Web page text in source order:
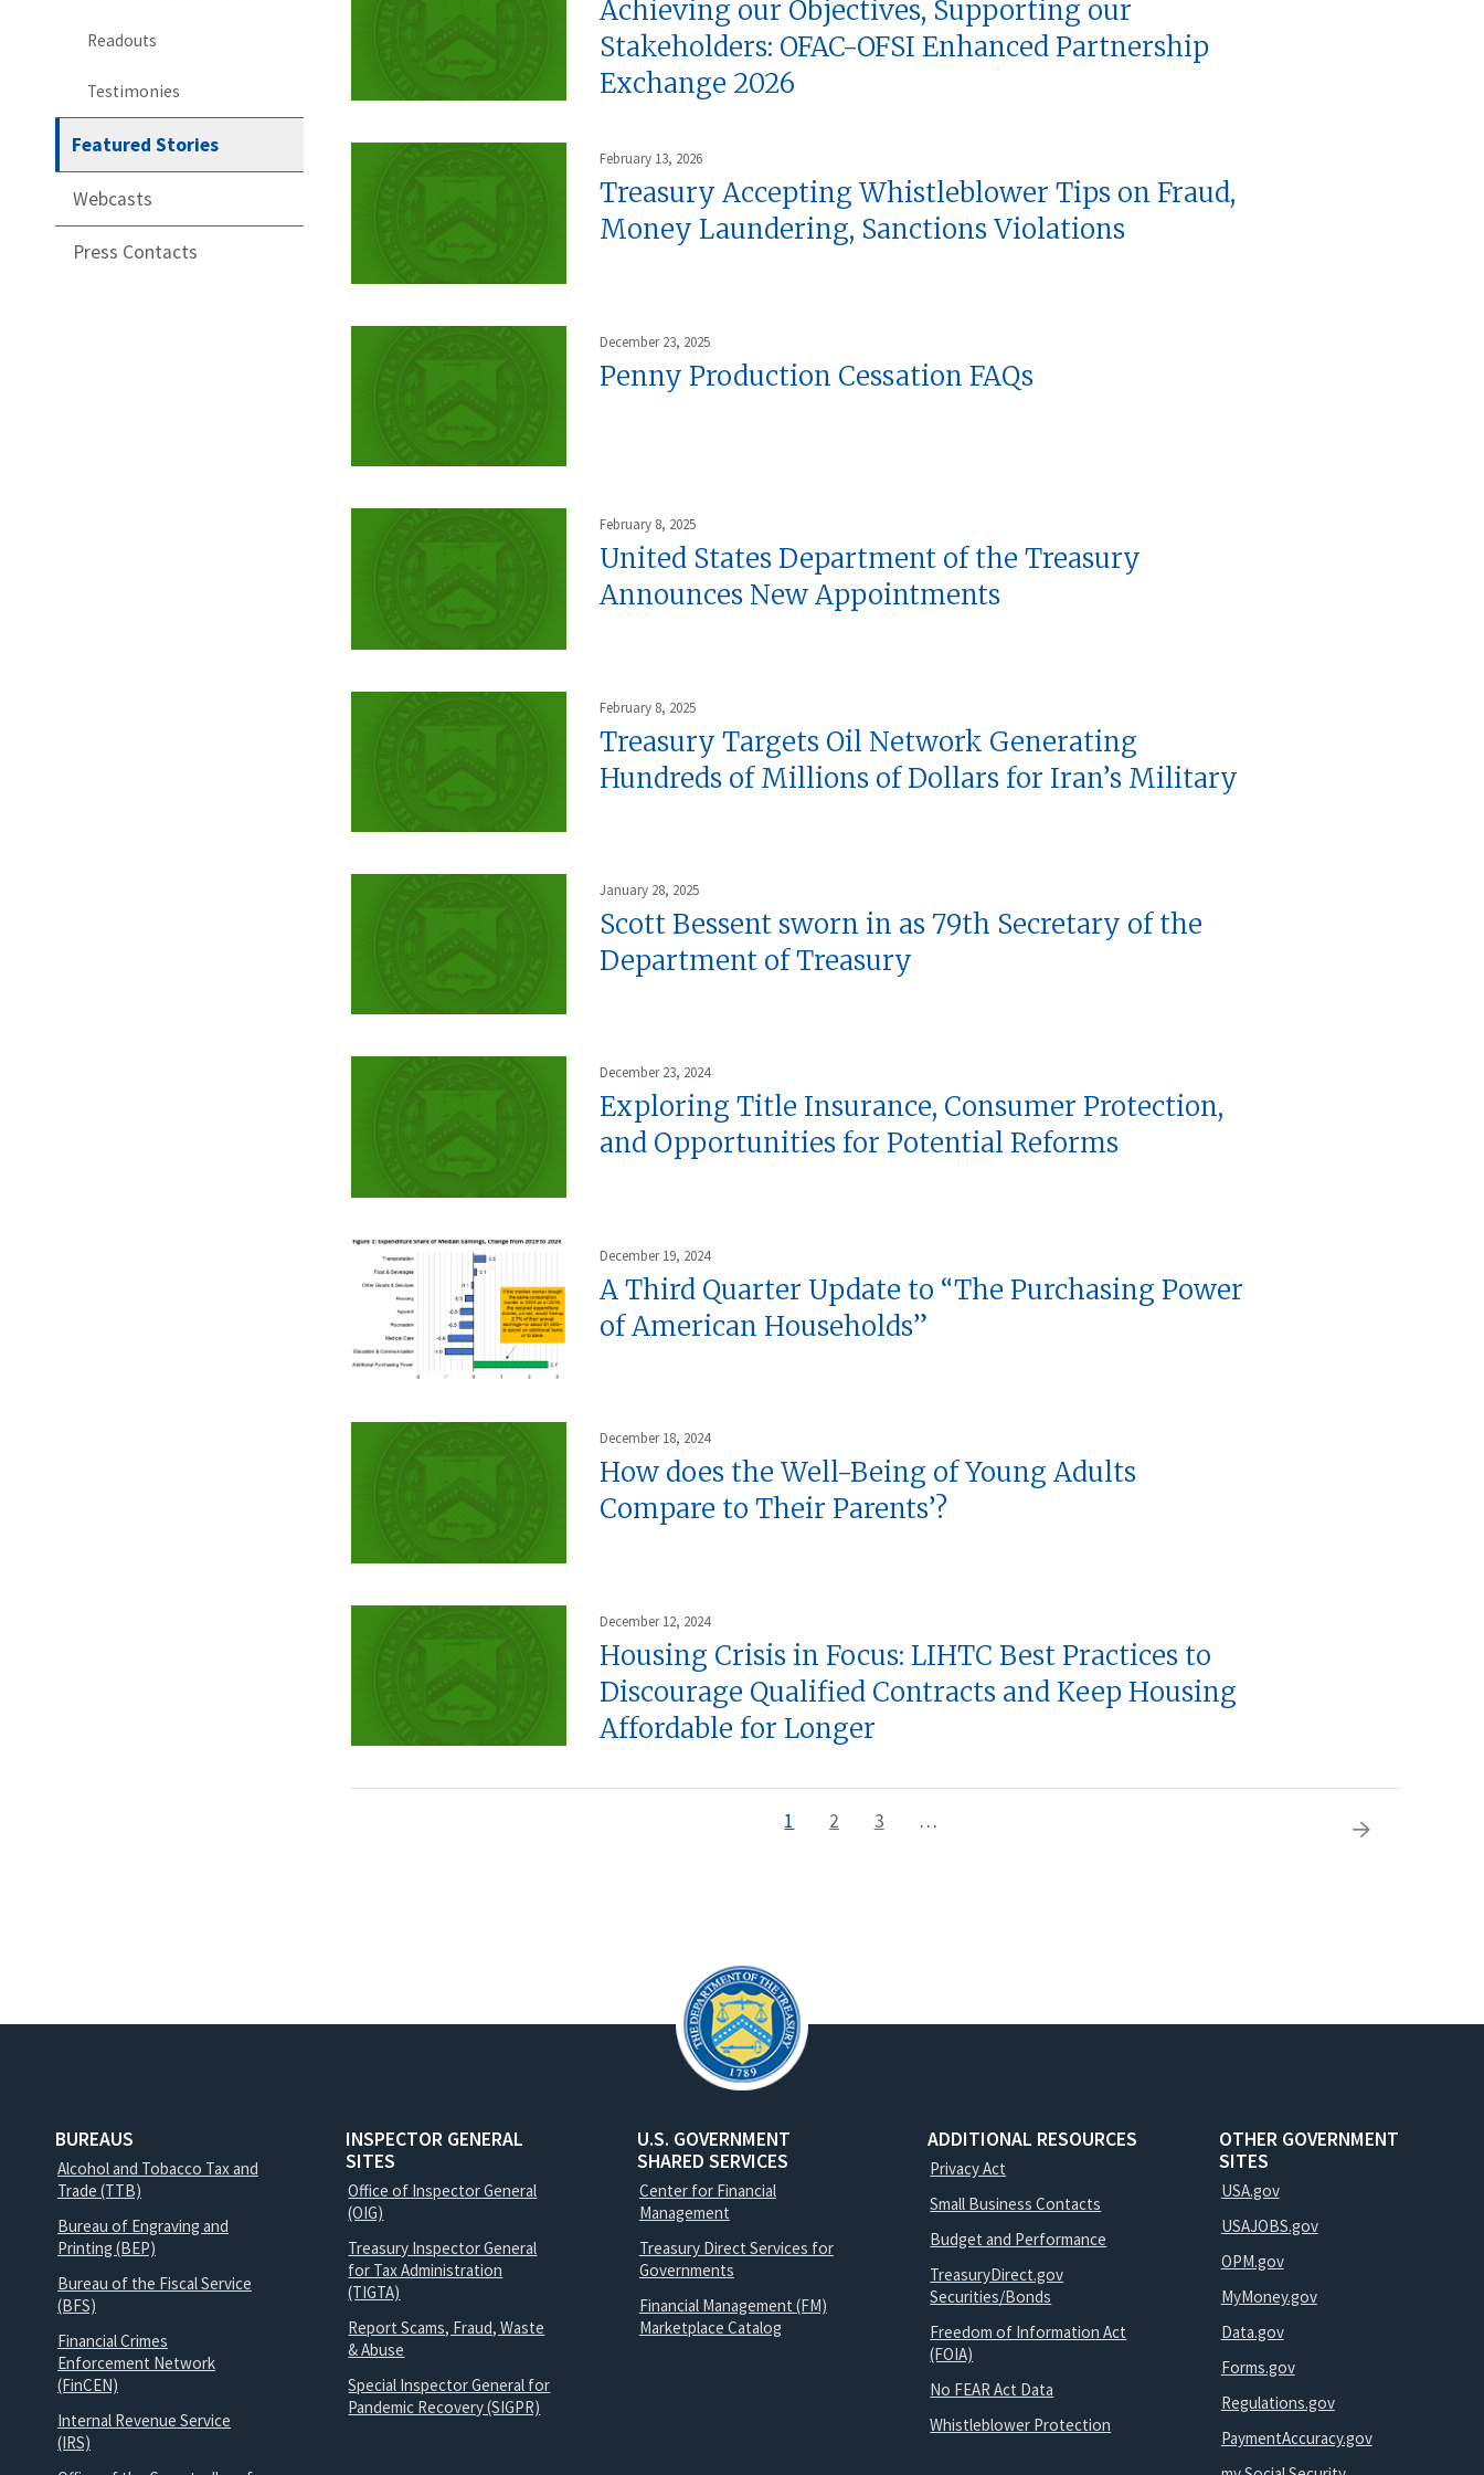
Readouts
Testimonies
Featured Stories
Webcasts
Press Contacts
Achieving our Objectives, Supporting our
Stakeholders: OFAC-OFSI Enhanced Partnership
Exchange 2026
February 13, 2026
Treasury Accepting Whistleblower Tips on Fraud,
Money Laundering, Sanctions Violations
December 23, 2025
Penny Production Cessation FAQs
February 8, 2025
United States Department of the Treasury
Announces New Appointments
February 8, 2025
Treasury Targets Oil Network Generating
Hundreds of Millions of Dollars for Iran’s Military
January 28, 2025
Scott Bessent sworn in as 79th Secretary of the
Department of Treasury
December 23, 2024
Exploring Title Insurance, Consumer Protection,
and Opportunities for Potential Reforms
December 19, 2024
A Third Quarter Update to “The Purchasing Power
of American Households”
December 18, 2024
How does the Well-Being of Young Adults
Compare to Their Parents’?
December 12, 2024
Housing Crisis in Focus: LIHTC Best Practices to
Discourage Qualified Contracts and Keep Housing
Affordable for Longer
Current
1 Page
2 Page
3 …
Next
BUREAUS
Alcohol and Tobacco Tax and
Trade (TTB)
Bureau of Engraving and
Printing (BEP)
Bureau of the Fiscal Service
(BFS)
Financial Crimes
Enforcement Network
(FinCEN)
Internal Revenue Service
(IRS)
INSPECTOR GENERAL
SITES
Office of Inspector General
(OIG)
Treasury Inspector General
for Tax Administration
(TIGTA)
Report Scams, Fraud, Waste
& Abuse
Special Inspector General for
Pandemic Recovery (SIGPR)
U.S. GOVERNMENT
SHARED SERVICES
Center for Financial
Management
Treasury Direct Services for
Governments
Financial Management (FM)
Marketplace Catalog
ADDITIONAL RESOURCES
Privacy Act
Small Business Contacts
Budget and Performance
TreasuryDirect.gov
Securities/Bonds
Freedom of Information Act
(FOIA)
No FEAR Act Data
Whistleblower Protection
OTHER GOVERNMENT
SITES
USA.gov
USAJOBS.gov
OPM.gov
MyMoney.gov
Data.gov
Forms.gov
Regulations.gov
PaymentAccuracy.gov